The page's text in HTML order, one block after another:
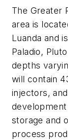
The Greater
area is
Luanda and
Paladio,
depths
will contain
injectors,
storage and
process